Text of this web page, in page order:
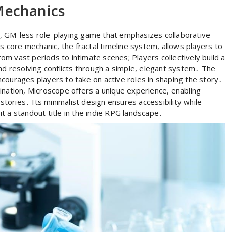
GM-less role-playing game that emphasizes collaborative
mechanic, the fractal timeline system, allows players to
vast periods to intimate scenes; Players collectively build a
resolving conflicts through a simple, elegant system․ The
players to take on active roles in shaping the story․
Microscope offers a unique experience, enabling
Its minimalist design ensures accessibility while
standout title in the indie RPG landscape․